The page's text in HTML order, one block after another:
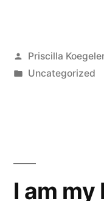
Posted
by
Priscilla
Posted
Uncategorized
I am my